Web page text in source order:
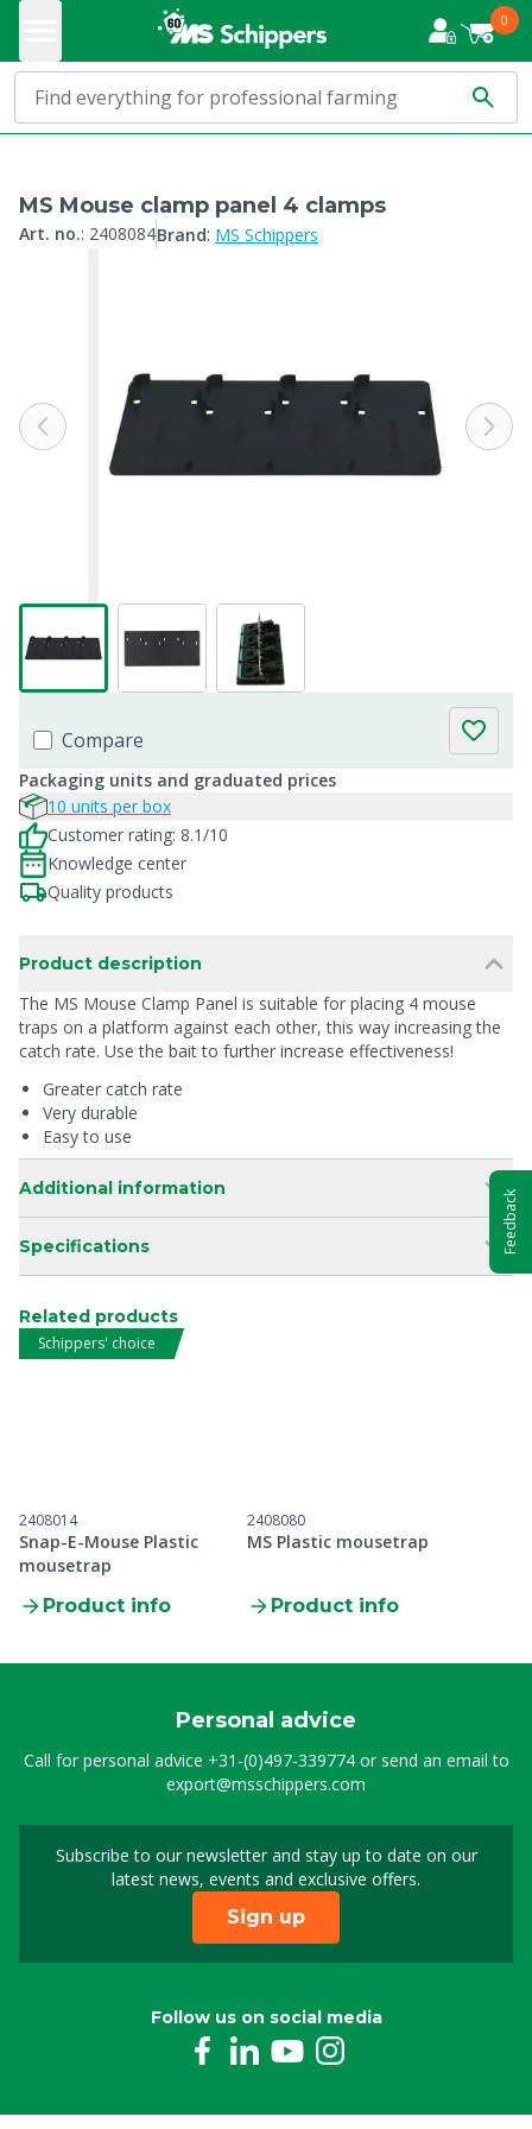
0
MS Mouse clamp panel 4 clamps
Art. no.: 2408084Brand: MS Schippers
Compare
Packaging units and graduated prices
10 units per box
Customer rating: 8.1/10
Knowledge center
Quality products
Product description
The MS Mouse Clamp Panel is suitable for placing 4 mouse
traps on a platform against each other, this way increasing the
catch rate. Use the bait to further increase effectiveness!
Greater catch rate
Very durable
Easy to use
Additional information
Specifications
Related products
Schippers' choice
2408014
Snap-E-Mouse Plastic
mousetrap
Product info
2408080
MS Plastic mousetrap
Product info
Personal advice
Call for personal advice +31-(0)497-339774or send an email to
export@msschippers.com
Subscribe to our newsletter and stay up to date on our
latest news, events and exclusive offers.
Sign up for our
Sign up
Follow us on social media
Feedback